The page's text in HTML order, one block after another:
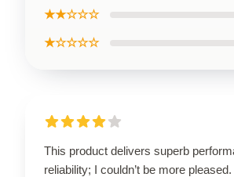
★★☆☆☆
★☆☆☆☆
This product delivers superb
reliability; I couldn’t be more pleased.